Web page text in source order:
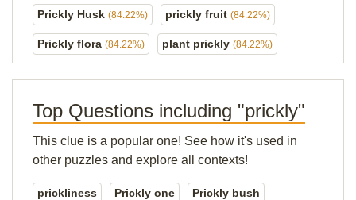
Prickly Husk (84.22%) prickly fruit (84.22%)
Prickly flora (84.22%) plant prickly (84.22%)
Top Questions including "prickly"
This clue is a popular one! See how it's used in
other puzzles and explore all contexts!
prickliness Prickly one Prickly bush